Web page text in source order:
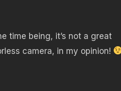
time being, it’s not a great
camera, in my opinion!